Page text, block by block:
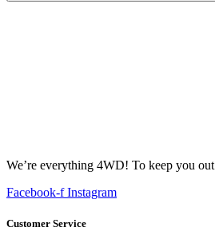
We’re everything 4WD! To keep you
Facebook-f Instagram
Customer Service